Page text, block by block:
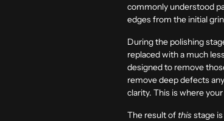
commonly understood
edges from the initial
During the polishing
replaced with a much
designed to remove
remove deep defects
clarity. This is where
The result of thisstage